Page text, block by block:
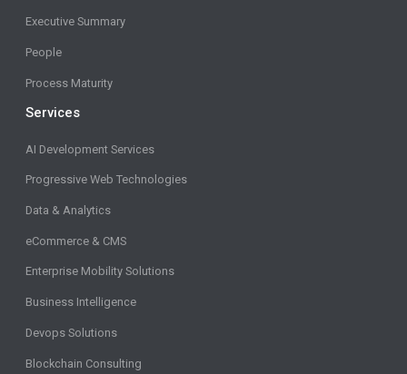
Executive Summary
People
Process Maturity
Services
AI Development Services
Progressive Web Technologies
Data & Analytics
eCommerce & CMS
Enterprise Mobility Solutions
Business Intelligence
Devops Solutions
Blockchain Consulting